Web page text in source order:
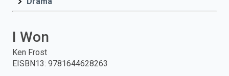
and
press
I Won
Ken Frost
EISBN13: 9781644628263